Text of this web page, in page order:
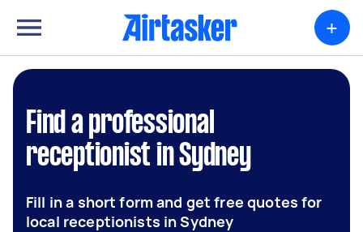
+
Find a professional
receptionist in Sydney
Fill in a short form and get free quotes for
local receptionists in Sydney